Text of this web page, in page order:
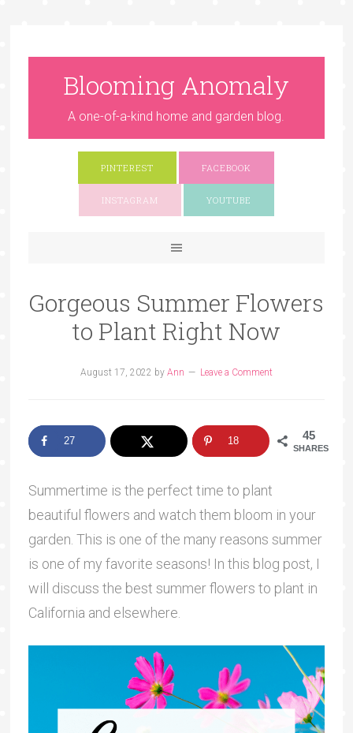
Blooming Anomaly
A one-of-a-kind home and garden blog.
PINTEREST FACEBOOK
INSTAGRAM YOUTUBE
Gorgeous Summer Flowers
to Plant Right Now
August 17, 2022 by Ann Leave a Comment
45
SHARES
27 18
Summertime is the perfect time to plant
beautiful flowers and watch them bloom in your
garden. This is one of the many reasons summer
is one of my favorite seasons! In this blog post, I
will discuss the best summer flowers to plant in
California and elsewhere.